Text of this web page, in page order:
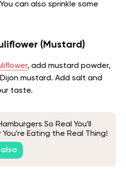
can also sprinkle some
(Mustard)
, add mustard powder,
mustard. Add salt and
taste.
So Real You'll
You're Eating the Real Thing!